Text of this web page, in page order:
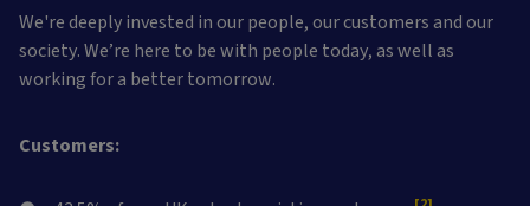
We're deeply invested in our people, our customers and our
society. We’re here to be with people today, as well as
working for a better tomorrow.
Customers: